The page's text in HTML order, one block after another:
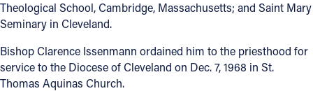
Theological School, Cambridge, Massachusetts; and Saint Mary
Seminary in Cleveland.
Bishop Clarence Issenmann ordained him to the priesthood for
service to the Diocese of Cleveland on Dec. 7, 1968 in St.
Thomas Aquinas Church.